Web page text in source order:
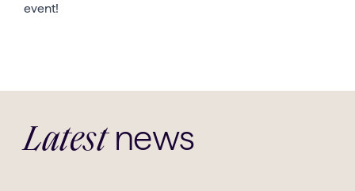
event!
Latest news